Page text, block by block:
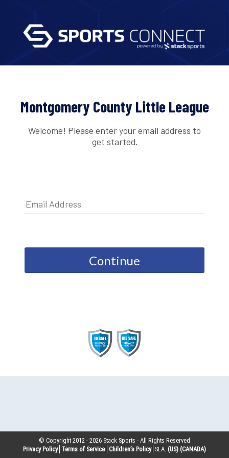
Montgomery County Little League
Welcome! Please enter your email address to
get started.
Continue
© Copyright 2012 -2026 Stack Sports - All Rights Reserved
Privacy Policy Terms of Service Children’s Policy SLA: (US) (CANADA)